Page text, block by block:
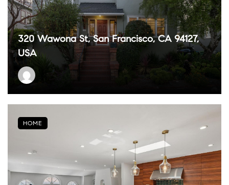
320 Wawona St, San Francisco, CA 94127,
USA
HOME